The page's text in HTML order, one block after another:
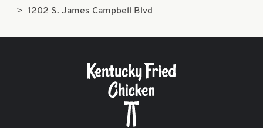
1202 S. James Campbell Blvd